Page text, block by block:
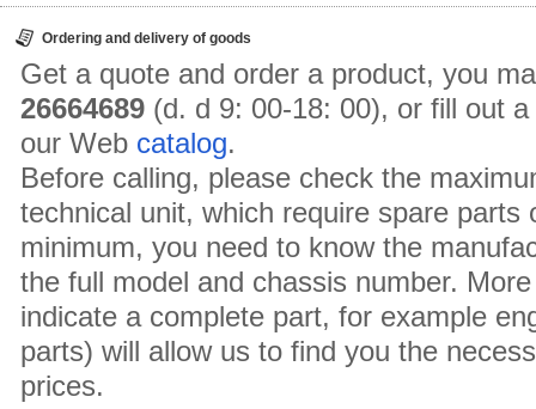
Ordering and delivery of goods
Get a quote and order a product, you
26664689 (d. d 9: 00-18: 00), or fill out
our Web catalog.
Before calling, please check the
technical unit, which require spare parts
minimum, you need to know the
the full model and chassis number.
indicate a complete part, for example
parts) will allow us to find you the
prices.